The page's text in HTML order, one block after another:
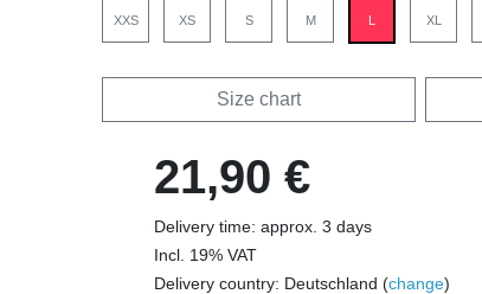
XXS XS S M L XL
Size chart
21,90 €
Delivery time: approx. 3 days
Incl. 19% VAT
Delivery country: Deutschland (change)